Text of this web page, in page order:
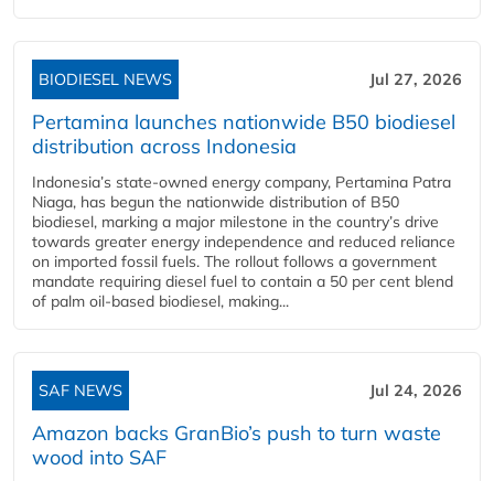
BIODIESEL NEWS Jul 27, 2026
Pertamina launches nationwide B50 biodiesel
distribution across Indonesia
Indonesia’s state-owned energy company, Pertamina Patra
Niaga, has begun the nationwide distribution of B50
biodiesel, marking a major milestone in the country’s drive
towards greater energy independence and reduced reliance
on imported fossil fuels. The rollout follows a government
mandate requiring diesel fuel to contain a 50 per cent blend
of palm oil-based biodiesel, making...
SAF NEWS Jul 24, 2026
Amazon backs GranBio’s push to turn waste
wood into SAF